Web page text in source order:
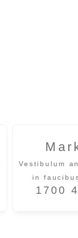
Vestibulum
in
1700